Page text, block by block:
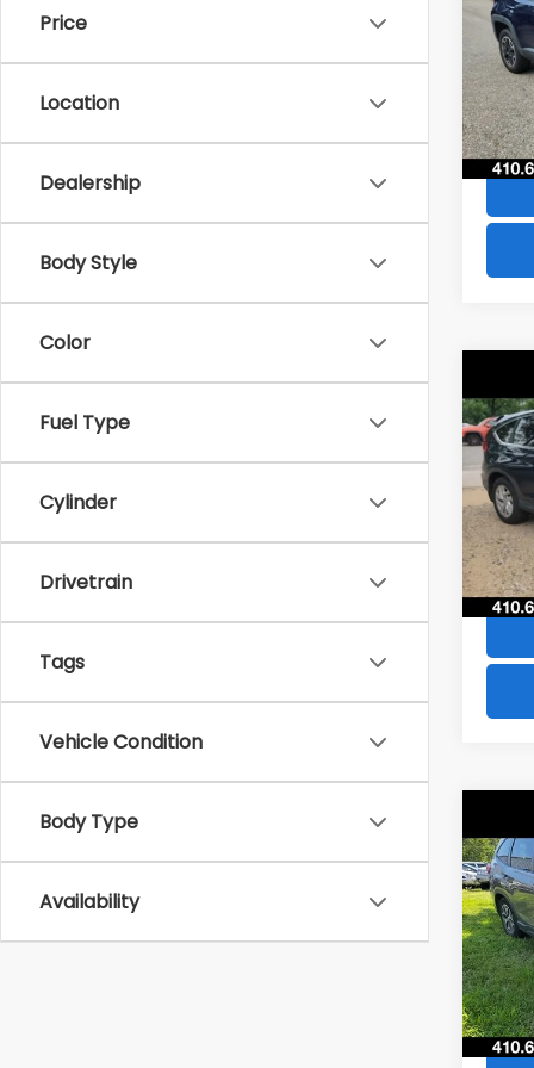
Price
Location
Dealership
Body Style
Color
Fuel Type
Cylinder
Drivetrain
Tags
Vehicle Condition
Body Type
Availability
VIN:
Stock:
2016
VIN:
2021
VIN: